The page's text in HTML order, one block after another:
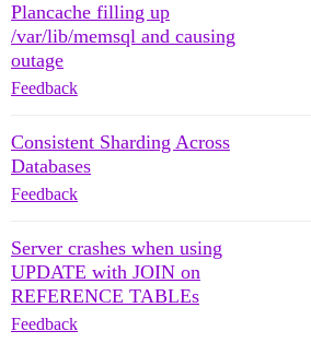
Plancache filling up
/var/lib/memsql and causing
outage
Feedback
Consistent Sharding Across
Databases
Feedback
Server crashes when using
UPDATE with JOIN on
REFERENCE TABLEs
Feedback